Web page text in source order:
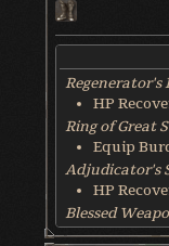
Regenerator's
HP
Ring of Great
Equip
Adjudicator's
HP
Blessed
HP